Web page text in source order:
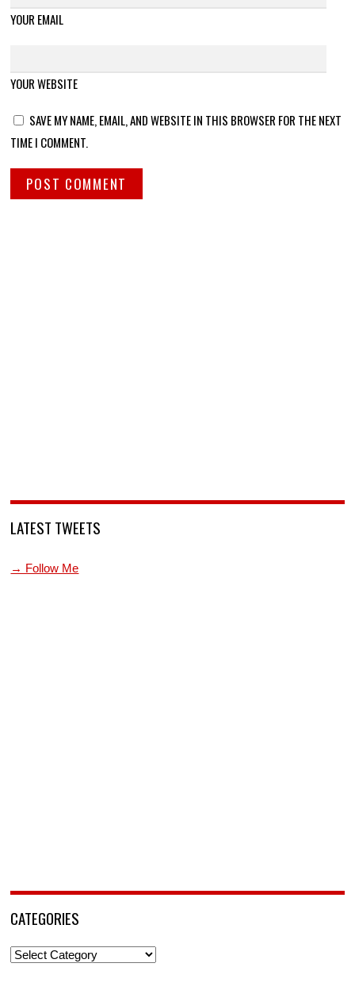
YOUR EMAIL
YOUR WEBSITE
SAVE MY NAME, EMAIL, AND WEBSITE IN THIS BROWSER FOR THE NEXT
TIME I COMMENT.
LATEST TWEETS
→ Follow Me
CATEGORIES
Categories